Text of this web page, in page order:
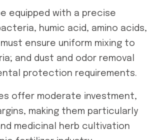
equipped with a precise
humic acid, amino acids,
ensure uniform mixing to
and dust and odor removal
protection requirements.
offer moderate investment,
making them particularly
medicinal herb cultivation